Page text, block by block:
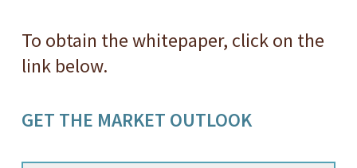
To obtain the whitepaper, click on the
link below.
GET THE MARKET OUTLOOK